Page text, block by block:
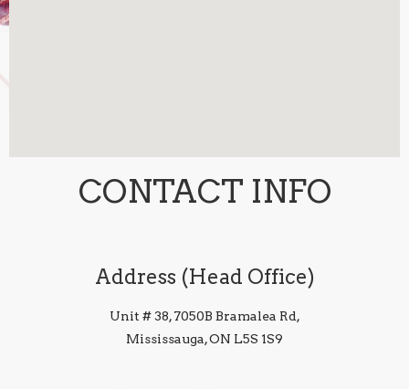
CONTACT INFO
Address (Head Office)
Unit # 38, 7050B Bramalea Rd,
Mississauga, ON L5S 1S9